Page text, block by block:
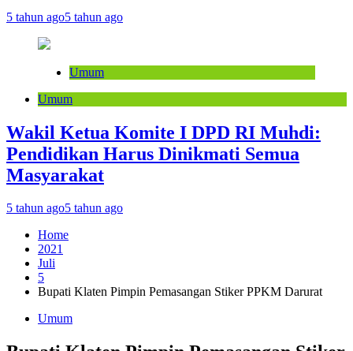
5 tahun ago5 tahun ago
Umum
Umum
Wakil Ketua Komite I DPD RI Muhdi:
Pendidikan Harus Dinikmati Semua
Masyarakat
5 tahun ago5 tahun ago
Home
2021
Juli
5
Bupati Klaten Pimpin Pemasangan Stiker PPKM Darurat
Umum